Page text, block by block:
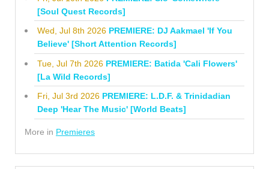
[Soul Quest Records]
Wed, Jul 8th 2026 PREMIERE: DJ Aakmael 'If You
Believe' [Short Attention Records]
Tue, Jul 7th 2026 PREMIERE: Batida 'Cali Flowers'
[La Wild Records]
Fri, Jul 3rd 2026 PREMIERE: L.D.F. & Trinidadian
Deep 'Hear The Music' [World Beats]
More in Premieres